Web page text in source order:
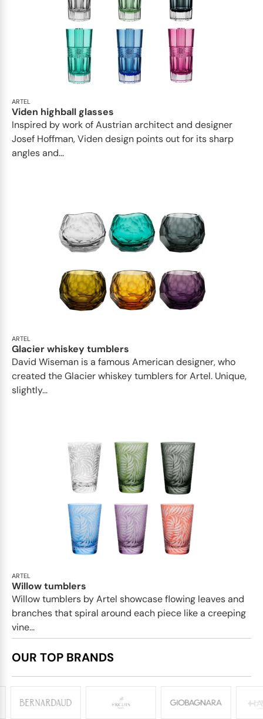
ARTEL
Viden highball glasses
Inspired by work of Austrian architect and designer
Josef Hoffman, Viden design points out for its sharp
angles and...
ARTEL
Glacier whiskey tumblers
David Wiseman is a famous American designer, who
created the Glacier whiskey tumblers for Artel. Unique,
slightly...
ARTEL
Willow tumblers
Willow tumblers by Artel showcase flowing leaves and
branches that spiral around each piece like a creeping
vine...
OUR TOP BRANDS